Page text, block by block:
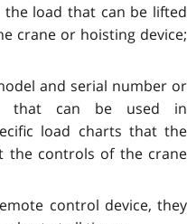
load that can be lifted
crane or hoisting device;
and serial number or
that can be used in
load charts that the
the controls of the crane
control device, they